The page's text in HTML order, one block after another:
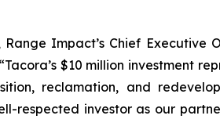
Range Impact’s Chief
$10 million investment
reclamation, and
respected investor as our